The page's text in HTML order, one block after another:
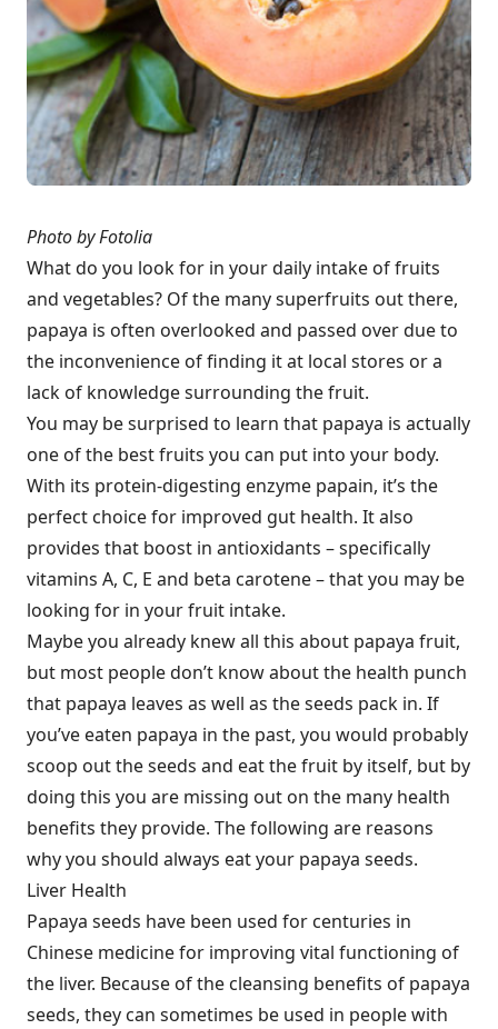
Photo by Fotolia
What do you look for in your daily intake of fruits
and vegetables? Of the many superfruits out there,
papaya is often overlooked and passed over due to
the inconvenience of finding it at local stores or a
lack of knowledge surrounding the fruit.
You may be surprised to learn that papaya is actually
one of the best fruits you can put into your body.
With its protein-digesting enzyme papain, it’s the
perfect choice for improved gut health. It also
provides that boost in antioxidants – specifically
vitamins A, C, E and beta carotene – that you may be
looking for in your fruit intake.
Maybe you already knew all this about papaya fruit,
but most people don’t know about the health punch
that papaya leaves as well as the seeds pack in. If
you’ve eaten papaya in the past, you would probably
scoop out the seeds and eat the fruit by itself, but by
doing this you are missing out on the many health
benefits they provide. The following are reasons
why you should always eat your papaya seeds.
Liver Health
Papaya seeds have been used for centuries in
Chinese medicine for improving vital functioning of
the liver. Because of the cleansing benefits of papaya
seeds, they can sometimes be used in people with